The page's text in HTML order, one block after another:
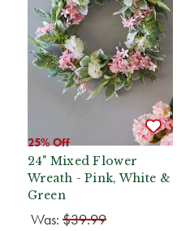
25% Off
24" Mixed Flower
Wreath - Pink, White &
Green
Was: $39.99